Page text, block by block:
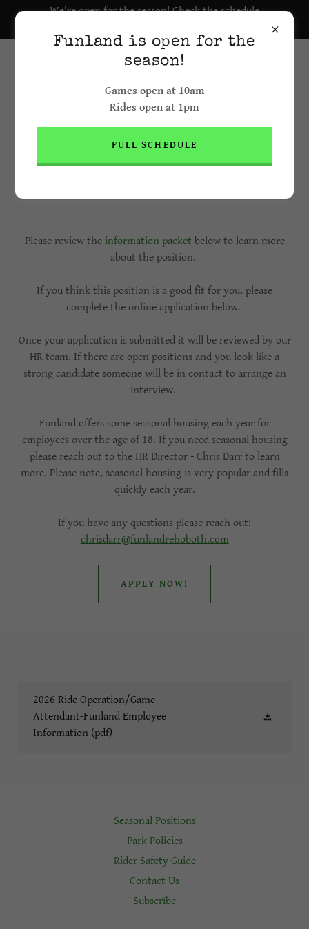
We're open for the season! Check the schedule
Ride Operator & Game Attendant
Please review the information packet below to learn more
about the position.
If you think this position is a good fit for you, please
complete the online application below.
Once your application is submitted it will be reviewed by our
HR team. If there are open positions and you look like a
strong candidate someone will be in contact to arrange an
interview.
Funland offers some seasonal housing each year for
employees over the age of 18. If you need seasonal housing
please reach out to the HR Director - Chris Darr to learn
more. Please note, seasonal housing is very popular and fills
quickly each year.
If you have any questions please reach out:
chrisdarr@funlandrehoboth.com
APPLY NOW!
2026 Ride Operation/Game
Attendant-Funland Employee
Information (pdf)
Seasonal Positions
Park Policies
Rider Safety Guide
Contact Us
Subscribe
Funland is open for the
season!
Games open at 10am
Rides open at 1pm
FULL SCHEDULE